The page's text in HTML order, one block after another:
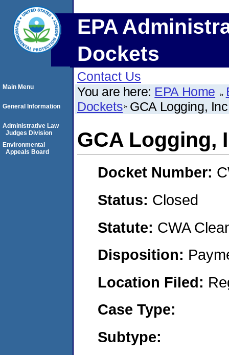
EPA
Dockets
Contact Us
You are here: EPA Home
Dockets GCA Logging,
GCA Logging,
Docket Number:
Status: Closed
Statute: CWA
Disposition:
Location Filed:
Case Type:
Subtype:
Main Menu
General Information
Administrative Law
Judges Division
Environmental
Appeals Board